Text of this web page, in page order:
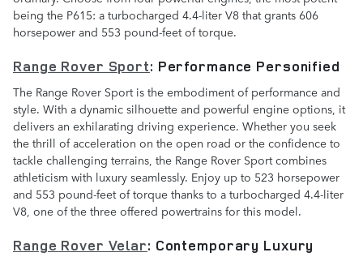
being the P615: a turbocharged 4.4-liter V8 that grants 606
horsepower and 553 pound-feet of torque.
Range Rover Sport: Performance Personified
The Range Rover Sport is the embodiment of performance and
style. With a dynamic silhouette and powerful engine options, it
delivers an exhilarating driving experience. Whether you seek
the thrill of acceleration on the open road or the confidence to
tackle challenging terrains, the Range Rover Sport combines
athleticism with luxury seamlessly. Enjoy up to 523 horsepower
and 553 pound-feet of torque thanks to a turbocharged 4.4-liter
V8, one of the three offered powertrains for this model.
Range Rover Velar: Contemporary Luxury